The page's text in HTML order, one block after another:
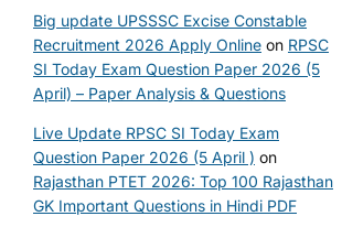
Big update UPSSSC Excise Constable
Recruitment 2026 Apply Online on RPSC
SI Today Exam Question Paper 2026 (5
April) – Paper Analysis & Questions
Live Update RPSC SI Today Exam
Question Paper 2026 (5 April ) on
Rajasthan PTET 2026: Top 100 Rajasthan
GK Important Questions in Hindi PDF